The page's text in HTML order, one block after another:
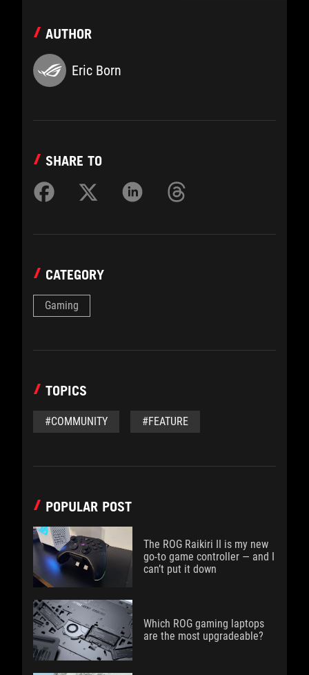
AUTHOR
Eric Born
SHARE TO
CATEGORY
Gaming
TOPICS
#COMMUNITY #FEATURE
POPULAR POST
The ROG Raikiri II is my new
go-to game controller — and I
can’t put it down
Which ROG gaming laptops
are the most upgradeable?